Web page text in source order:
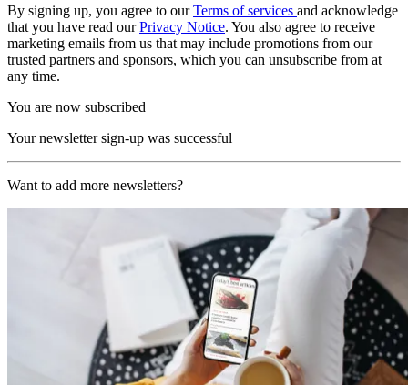
By signing up, you agree to ourTerms of services and acknowledge
that you have read ourPrivacy Notice. You also agree to receive
marketing emails from us that may include promotions from our
trusted partners and sponsors, which you can unsubscribe from at
any time.
You are now subscribed
Your newsletter sign-up was successful
Want to add more newsletters?